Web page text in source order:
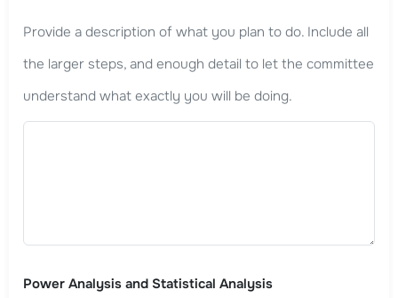
Provide a description of what you plan to do. Include all
the larger steps, and enough detail to let the committee
understand what exactly you will be doing.
Power Analysis and Statistical Analysis